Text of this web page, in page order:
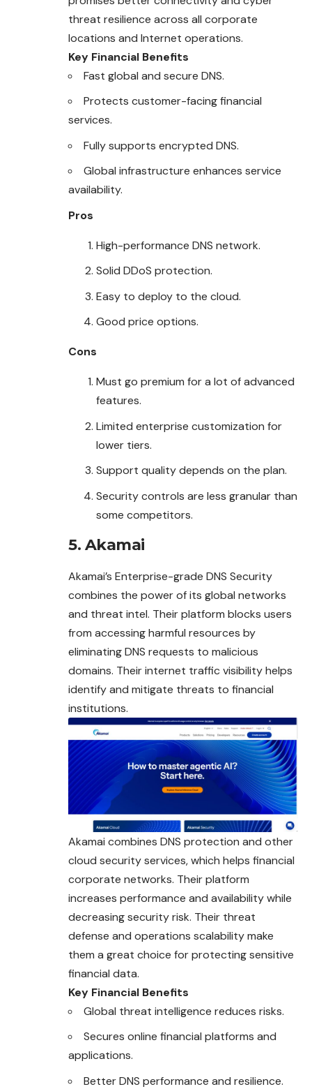
threat resilience across all corporate
locations and Internet operations.
Key Financial Benefits
Fast global and secure DNS.
Protects customer-facing financial
services.
Fully supports encrypted DNS.
Global infrastructure enhances service
availability.
Pros
High-performance DNS network.
Solid DDoS protection.
Easy to deploy to the cloud.
Good price options.
Cons
Must go premium for a lot of advanced
features.
Limited enterprise customization for
lower tiers.
Support quality depends on the plan.
Security controls are less granular than
some competitors.
5. Akamai
Akamai’s Enterprise-grade DNS Security
combines the power of its global networks
and threat intel. Their platform blocks users
from accessing harmful resources by
eliminating DNS requests to malicious
domains. Their internet traffic visibility helps
identify and mitigate threats to financial
institutions.
Akamai combines DNS protection and other
cloud security services, which helps financial
corporate networks. Their platform
increases performance and availability while
decreasing security risk. Their threat
defense and operations scalability make
them a great choice for protecting sensitive
financial data.
Key Financial Benefits
Global threat intelligence reduces risks.
Secures online financial platforms and
applications.
Better DNS performance and resilience.